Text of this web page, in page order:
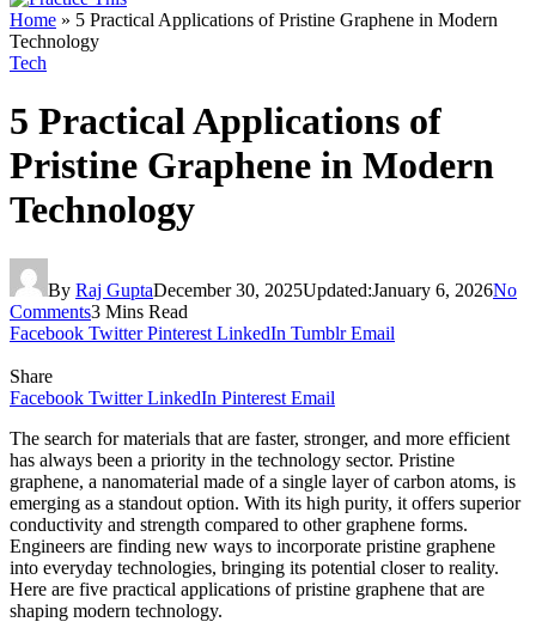
Home » 5 Practical Applications of Pristine Graphene in Modern
Technology
Tech
5 Practical Applications of
Pristine Graphene in Modern
Technology
By Raj GuptaDecember 30, 2025Updated:January 6, 2026No
Comments3 Mins Read
Facebook Twitter Pinterest LinkedIn Tumblr Email
Share
Facebook Twitter LinkedIn Pinterest Email
The search for materials that are faster, stronger, and more efficient
has always been a priority in the technology sector. Pristine
graphene, a nanomaterial made of a single layer of carbon atoms, is
emerging as a standout option. With its high purity, it offers superior
conductivity and strength compared to other graphene forms.
Engineers are finding new ways to incorporate pristine graphene
into everyday technologies, bringing its potential closer to reality.
Here are five practical applications of pristine graphene that are
shaping modern technology.